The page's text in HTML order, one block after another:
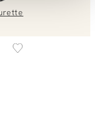
happy to help!